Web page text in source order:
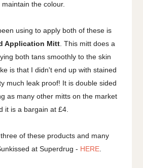
maintain the colour.
using to apply both of these is
Application Mitt . This mitt does a
both tans smoothly to the skin
is that I didn't end up with stained
much leak proof! It is double sided
as many other mitts on the market
it is a bargain at £4.
of these products and many
at Superdrug - HERE